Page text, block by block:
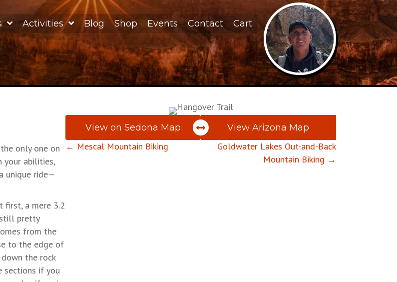
Activities Blog Shop Events Contact Cart
only one on
your abilities,
unique ride—
first, a mere 3.2
pretty
from the
to the edge of
the rock
sections if you
View on Sedona Map View Arizona Map
Posts
← Mescal Mountain Biking
Goldwater Lakes Out-and-Back
Mountain Biking →